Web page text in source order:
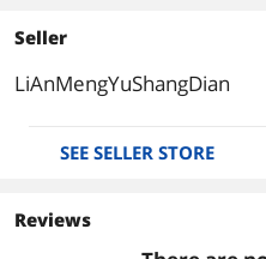
Seller
LiAnMengYuShangDian
SEE SELLER STORE
Reviews